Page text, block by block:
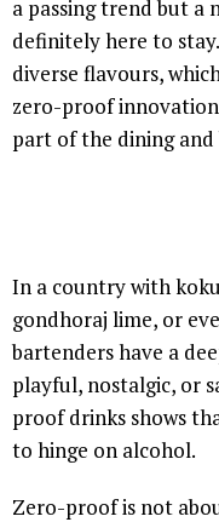
a passing trend but a
definitely here to
diverse flavours,
zero-proof
part of the dining and
In a country with
gondhoraj lime, or
bartenders have a
playful, nostalgic, or
proof drinks shows
to hinge on alcohol.
Zero-proof is not